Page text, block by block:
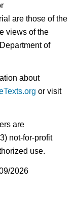
are those of the
views of the
of
about
or visit
are
not-for-profit
use.
2026